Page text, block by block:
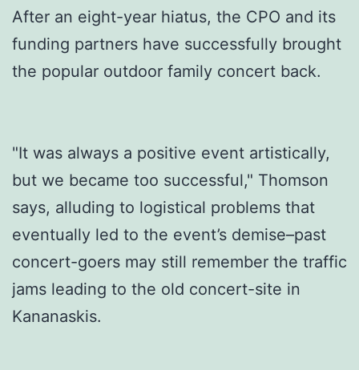
After an eight-year hiatus, the CPO and its
funding partners have successfully brought
the popular outdoor family concert back.
"It was always a positive event artistically,
but we became too successful," Thomson
says, alluding to logistical problems that
eventually led to the event’s demise–past
concert-goers may still remember the traffic
jams leading to the old concert-site in
Kananaskis.